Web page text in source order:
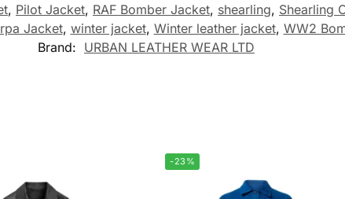
, Pilot Jacket, RAF Bomber Jacket, shearling, Shearling
Jacket, winter jacket, Winter leather jacket, WW2
Brand: URBAN LEATHER WEAR LTD
-23%